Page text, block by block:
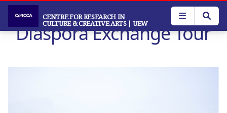
Skip
main
content
CENTRE FOR RESEARCH IN
CULTURE & CREATIVE ARTS | UEW
Diaspora Exchange Tour